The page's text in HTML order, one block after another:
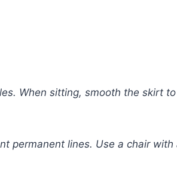
When sitting, smooth the skirt
permanent lines. Use a chair with